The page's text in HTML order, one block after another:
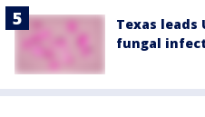
Texas leads
fungal